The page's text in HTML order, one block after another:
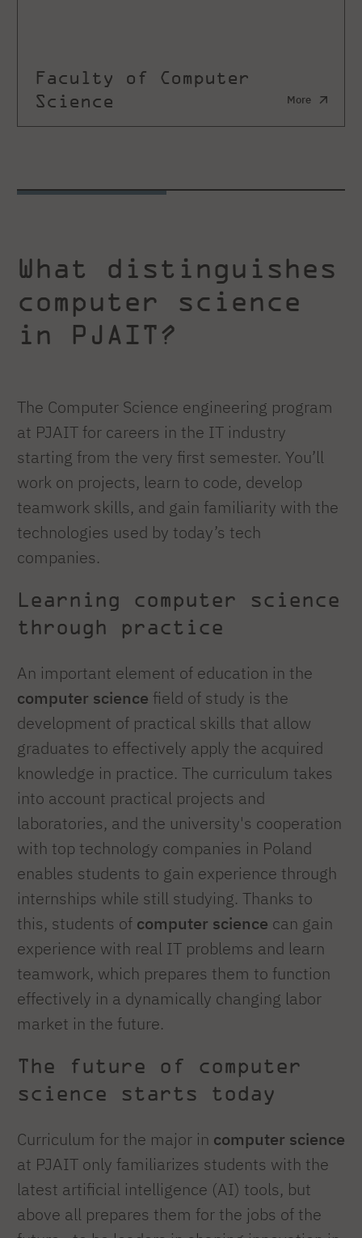
Faculty of Computer
Science
More
What distinguishes
computer science
in PJAIT?
The Computer Science engineering program
at PJAIT for careers in the IT industry
starting from the very first semester. You’ll
work on projects, learn to code, develop
teamwork skills, and gain familiarity with the
technologies used by today’s tech
companies.
Learning computer science
through practice
An important element of education in the
computer science field of study is the
development of practical skills that allow
graduates to effectively apply the acquired
knowledge in practice. The curriculum takes
into account practical projects and
laboratories, and the university's cooperation
with top technology companies in Poland
enables students to gain experience through
internships while still studying. Thanks to
this, students of computer science can gain
experience with real IT problems and learn
teamwork, which prepares them to function
effectively in a dynamically changing labor
market in the future.
The future of computer
science starts today
Curriculum for the major in computer science
at PJAIT only familiarizes students with the
latest artificial intelligence (AI) tools, but
above all prepares them for the jobs of the